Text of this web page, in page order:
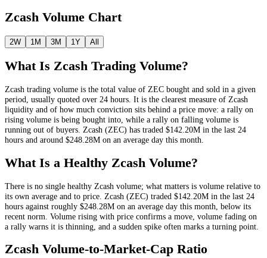
Zcash Volume Chart
2W 1M 3M 1Y All
What Is Zcash Trading Volume?
Zcash trading volume is the total value of ZEC bought and sold in a given
period, usually quoted over 24 hours. It is the clearest measure of Zcash
liquidity and of how much conviction sits behind a price move: a rally on
rising volume is being bought into, while a rally on falling volume is
running out of buyers. Zcash (ZEC) has traded $142.20M in the last 24
hours and around $248.28M on an average day this month.
What Is a Healthy Zcash Volume?
There is no single healthy Zcash volume; what matters is volume relative to
its own average and to price. Zcash (ZEC) traded $142.20M in the last 24
hours against roughly $248.28M on an average day this month , below its
recent norm . Volume rising with price confirms a move, volume fading on
a rally warns it is thinning, and a sudden spike often marks a turning point.
Zcash Volume-to-Market-Cap Ratio